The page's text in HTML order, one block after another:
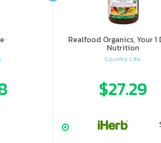
Realfood Organics, Your 1
Nutrition
Country Life
$27.29